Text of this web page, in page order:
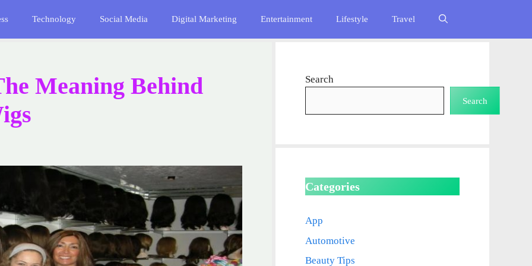
Technology Social Media Digital Marketing Entertainment Lifestyle Travel
Meaning Behind
Search
Search
Categories
App
Automotive
Beauty Tips